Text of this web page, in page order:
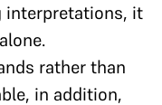
interpretations, it
rather than
in addition,